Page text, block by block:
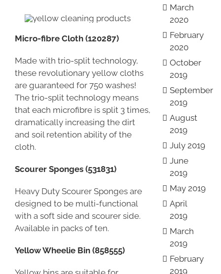
Micro-fibre Cloth (120287)
Made with trio-split technology,
these revolutionary yellow cloths
are guaranteed for 750 washes!
The trio-split technology means
that each microfibre is split 3 times,
dramatically increasing the dirt
and soil retention ability of the
cloth.
Scourer Sponges (531831)
Heavy Duty Scourer Sponges are
designed to be multi-functional
with a soft side and scourer side.
Available in packs of ten.
Yellow Wheelie Bin (858555)
March
2020
February
2020
October
2019
September
2019
August
2019
July 2019
June
2019
May 2019
April
2019
March
2019
February
2019